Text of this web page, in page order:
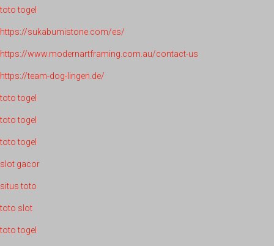
toto togel
https://sukabumistone.com/es/
https://www.modernartframing.com.au/contact-us
https://team-dog-lingen.de/
toto togel
toto togel
toto togel
slot gacor
situs toto
toto slot
toto togel